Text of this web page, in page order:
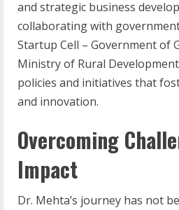
and strategic business
collaborating with
Startup Cell – Government of
Ministry of Rural
policies and initiatives that
and innovation.
Overcoming
Impact
Dr. Mehta’s journey has not